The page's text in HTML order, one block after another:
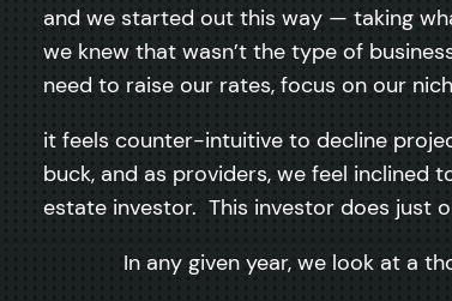
and we started out this way — taking
we knew that wasn’t the type of
need to raise our rates, focus on our
it feels counter-intuitive to decline
buck, and as providers, we feel
estate investor. This investor does just
In any given year, we look at a